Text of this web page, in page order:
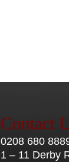
Contact
0208 680
1 – 11 Derby